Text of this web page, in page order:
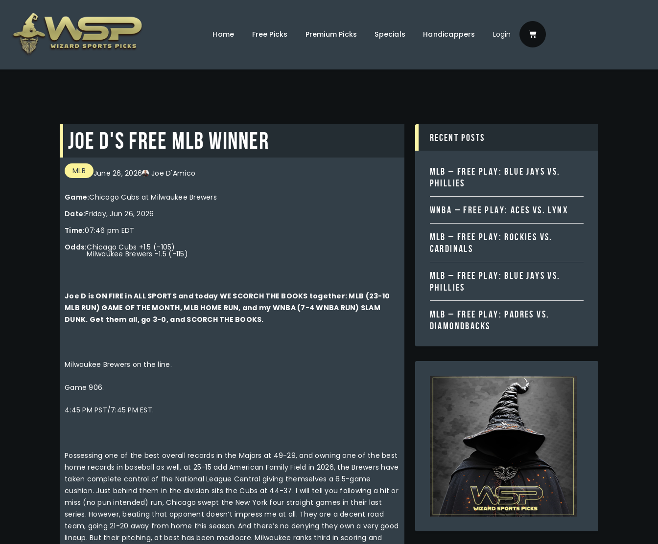
Home Free Picks Premium Picks Specials Handicappers Login
Joe D's FREE MLB WINNER
MLB June 26, 2026 Joe D'Amico
Game:Chicago Cubs at Milwaukee Brewers
Date:Friday, Jun 26, 2026
Time:07:46 pm EDT
Odds:Chicago Cubs +1.5 (-105)
Milwaukee Brewers -1.5 (-115)
Joe D is ON FIRE in ALL SPORTS and today WE SCORCH THE BOOKS together: MLB (23-10
MLB RUN) GAME OF THE MONTH, MLB HOME RUN, and my WNBA (7-4 WNBA RUN) SLAM
DUNK. Get them all, go 3-0, and SCORCH THE BOOKS.
Milwaukee Brewers on the line.
Game 906.
4:45 PM PST/7:45 PM EST.
Possessing one of the best overall records in the Majors at 49-29, and owning one of the best
home records in baseball as well, at 25-15 add American Family Field in 2026, the Brewers have
taken complete control of the National League Central giving themselves a 6.5-game
cushion. Just behind them in the division sits the Cubs at 44-37. I will tell you following a hit or
miss (no pun intended) run, Chicago swept the New York four straight games in their last
series. However, beating that opponent doesn’t impress me at all. They are a decent road
team, going 21-20 away from home this season. And there’s no denying they own a very good
lineup. But their pitching, at best has been mediocre. Milwaukee ranks third in scoring and
Recent Posts
MLB – FREE PLAY: BLUE JAYS VS.
PHILLIES
WNBA – FREE PLAY: ACES VS. LYNX
MLB – FREE PLAY: ROCKIES VS.
CARDINALS
MLB – FREE PLAY: BLUE JAYS VS.
PHILLIES
MLB – FREE PLAY: PADRES VS.
DIAMONDBACKS